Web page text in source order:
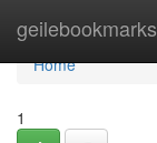
geilebookmarks
Home
Home
1